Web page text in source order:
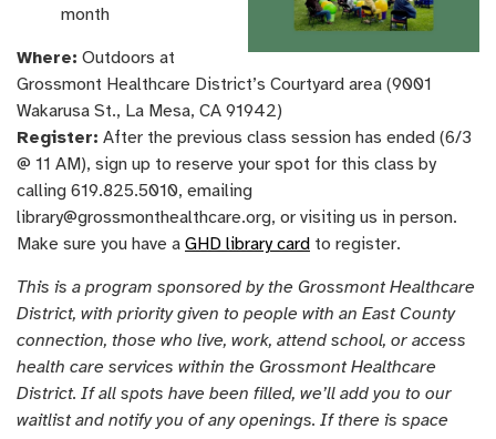
month
Where: Outdoors at
Grossmont Healthcare District’s Courtyard area (9001
Wakarusa St., La Mesa, CA 91942)
Register: After the previous class session has ended (6/3
@ 11 AM), sign up to reserve your spot for this class by
calling 619.825.5010, emailing
library@grossmonthealthcare.org, or visiting us in person.
Make sure you have a GHD library card to register.
This is a program sponsored by the Grossmont Healthcare
District, with priority given to people with an East County
connection, those who live, work, attend school, or access
health care services within the Grossmont Healthcare
District. If all spots have been filled, we’ll add you to our
waitlist and notify you of any openings. If there is space